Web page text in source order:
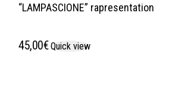
“LAMPASCIONE” rapresentation
45,00€ Quick view